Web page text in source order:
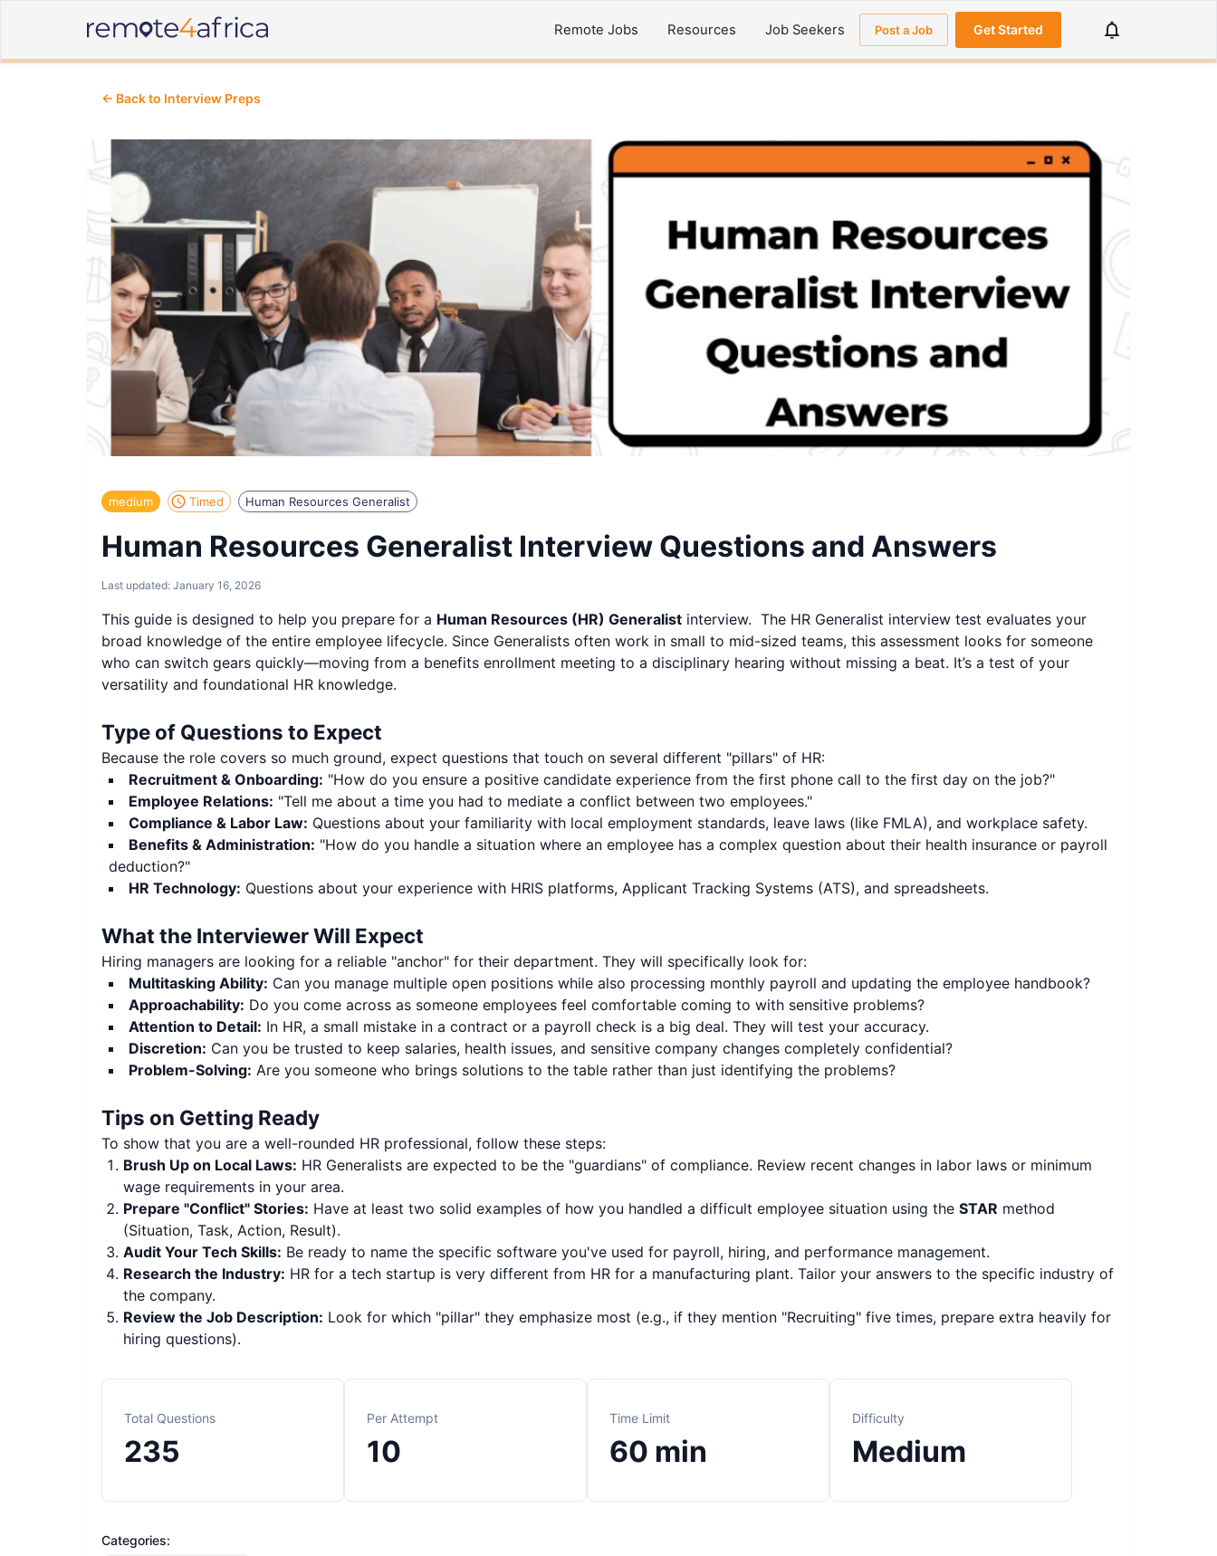
Remote Jobs Resources Job Seekers Post a Job Get Started
← Back to Interview Preps
medium Timed Human Resources Generalist
Human Resources Generalist Interview Questions and Answers
Last updated: January 16, 2026
This guide is designed to help you prepare for a Human Resources (HR) Generalist interview. The HR Generalist interview test evaluates your
broad knowledge of the entire employee lifecycle. Since Generalists often work in small to mid-sized teams, this assessment looks for someone
who can switch gears quickly—moving from a benefits enrollment meeting to a disciplinary hearing without missing a beat. It’s a test of your
versatility and foundational HR knowledge.
Type of Questions to Expect
Because the role covers so much ground, expect questions that touch on several different "pillars" of HR:
Recruitment & Onboarding: "How do you ensure a positive candidate experience from the first phone call to the first day on the job?"
Employee Relations: "Tell me about a time you had to mediate a conflict between two employees."
Compliance & Labor Law: Questions about your familiarity with local employment standards, leave laws (like FMLA), and workplace safety.
Benefits & Administration: "How do you handle a situation where an employee has a complex question about their health insurance or payroll
deduction?"
HR Technology: Questions about your experience with HRIS platforms, Applicant Tracking Systems (ATS), and spreadsheets.
What the Interviewer Will Expect
Hiring managers are looking for a reliable "anchor" for their department. They will specifically look for:
Multitasking Ability: Can you manage multiple open positions while also processing monthly payroll and updating the employee handbook?
Approachability: Do you come across as someone employees feel comfortable coming to with sensitive problems?
Attention to Detail: In HR, a small mistake in a contract or a payroll check is a big deal. They will test your accuracy.
Discretion: Can you be trusted to keep salaries, health issues, and sensitive company changes completely confidential?
Problem-Solving: Are you someone who brings solutions to the table rather than just identifying the problems?
Tips on Getting Ready
To show that you are a well-rounded HR professional, follow these steps:
Brush Up on Local Laws: HR Generalists are expected to be the "guardians" of compliance. Review recent changes in labor laws or minimum
wage requirements in your area.
Prepare "Conflict" Stories: Have at least two solid examples of how you handled a difficult employee situation using the STAR method
(Situation, Task, Action, Result).
Audit Your Tech Skills: Be ready to name the specific software you've used for payroll, hiring, and performance management.
Research the Industry: HR for a tech startup is very different from HR for a manufacturing plant. Tailor your answers to the specific industry of
the company.
Review the Job Description: Look for which "pillar" they emphasize most (e.g., if they mention "Recruiting" five times, prepare extra heavily for
hiring questions).
Total Questions
235
Per Attempt
10
Time Limit
60 min
Difficulty
Medium
Categories: